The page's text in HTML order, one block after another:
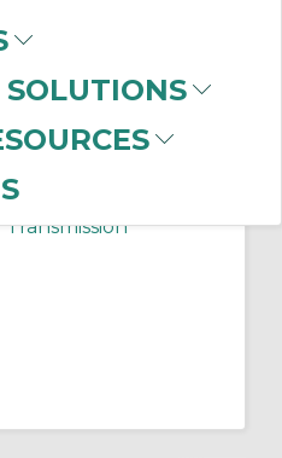
SOLUTIONS